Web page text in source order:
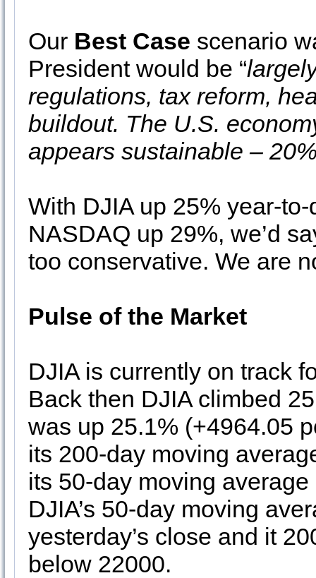
Our Best Case scenario
President would be “
regulations, tax reform,
buildout. The U.S.
appears sustainable –
With DJIA up 25% year-
NASDAQ up 29%, we’d
too conservative. We are
Pulse of the Market
DJIA is currently on track
Back then DJIA climbed
was up 25.1% (+4964.05
its 200-day moving
its 50-day moving
DJIA’s 50-day moving
yesterday’s close and it
below 22000.